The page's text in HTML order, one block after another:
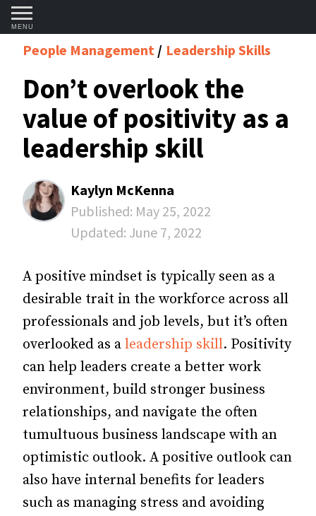
MENU
People Management Leadership Skills
Don’t overlook the
value of positivity as a
leadership skill
Kaylyn McKenna
Published: May 25, 2022
Updated: June 7, 2022
A positive mindset is typically seen as a
desirable trait in the workforce across all
professionals and job levels, but it’s often
overlooked as a leadership skill. Positivity
can help leaders create a better work
environment, build stronger business
relationships, and navigate the often
tumultuous business landscape with an
optimistic outlook. A positive outlook can
also have internal benefits for leaders
such as managing stress and avoiding